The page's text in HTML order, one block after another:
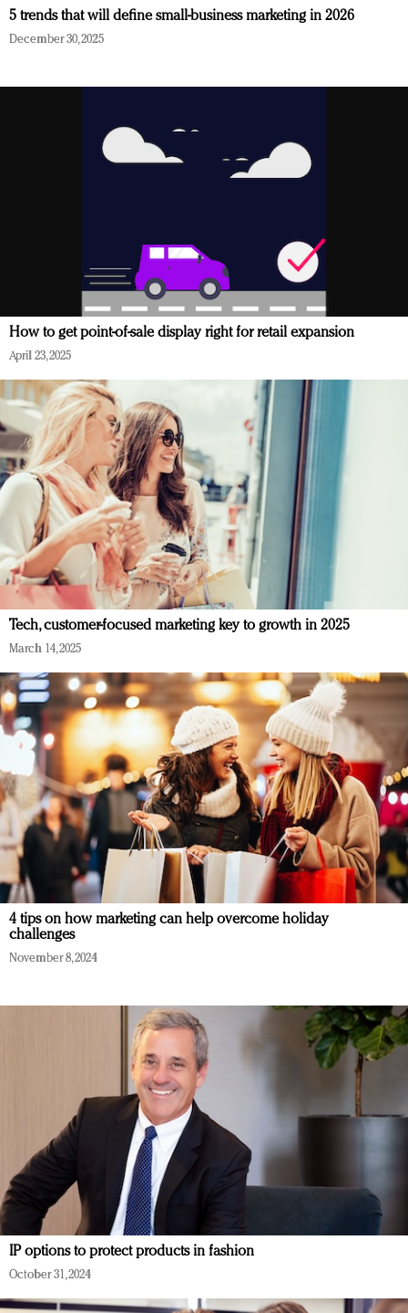
5 trends that will define small-business marketing in 2026
December 30, 2025
How to get point-of-sale display right for retail expansion
April 23, 2025
Tech, customer-focused marketing key to growth in 2025
March 14, 2025
4 tips on how marketing can help overcome holiday
challenges
November 8, 2024
IP options to protect products in fashion
October 31, 2024